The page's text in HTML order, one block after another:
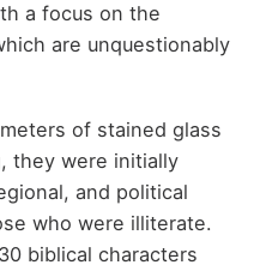
a focus on the
are unquestionably
of stained glass
they were initially
and political
who were illiterate.
biblical characters